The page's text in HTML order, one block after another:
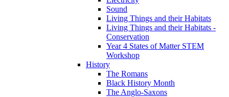
Sound
Living Things and their Habitats
Living Things and their Habitats -
Conservation
Year 4 States of Matter STEM
Workshop
History
The Romans
Black History Month
The Anglo-Saxons